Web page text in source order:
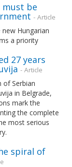
must be
- Article
Hungarian
a priority
27 years
- Article
of Serbian
in Belgrade,
mark the
the complete
most serious
spiral of